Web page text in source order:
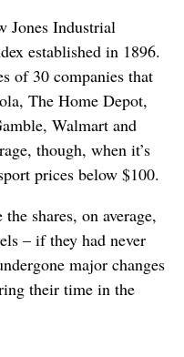
Jones Industrial
established in 1896.
of 30 companies that
The Home Depot,
Walmart and
though, when it’s
prices below $100.
shares, on average,
– if they had never
major changes
their time in the